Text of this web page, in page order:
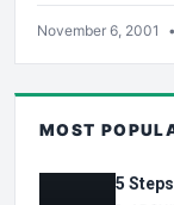
November 6, 2001 •
MOST
5